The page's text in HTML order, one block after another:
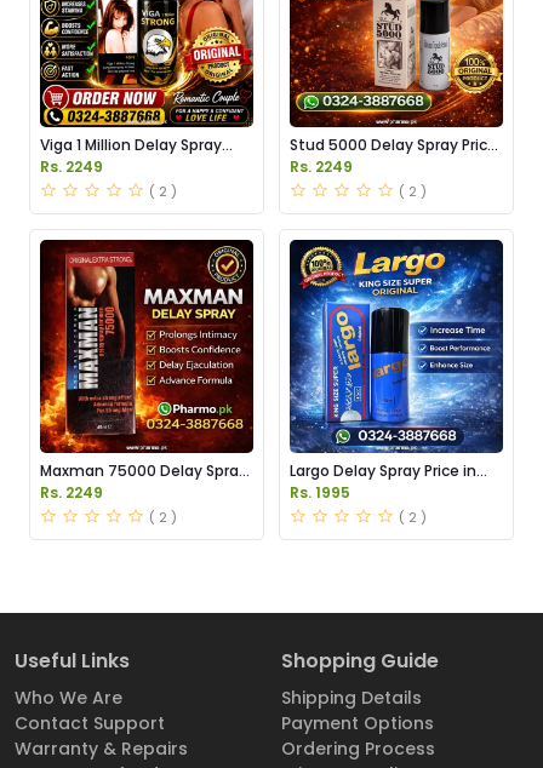
Viga 1 Million Delay Spray
Price in Pakistan
Rs. 2249
( 2 )
Stud 5000 Delay Spray Price
in Pakistan
Rs. 2249
( 2 )
Maxman 75000 Delay Spray
Price in Pakistan
Rs. 2249
( 2 )
Largo Delay Spray Price in
Pakistan
Rs. 1995
( 2 )
Useful Links
Who We Are
Contact Support
Warranty & Repairs
Shopping Guide
Shipping Details
Payment Options
Ordering Process